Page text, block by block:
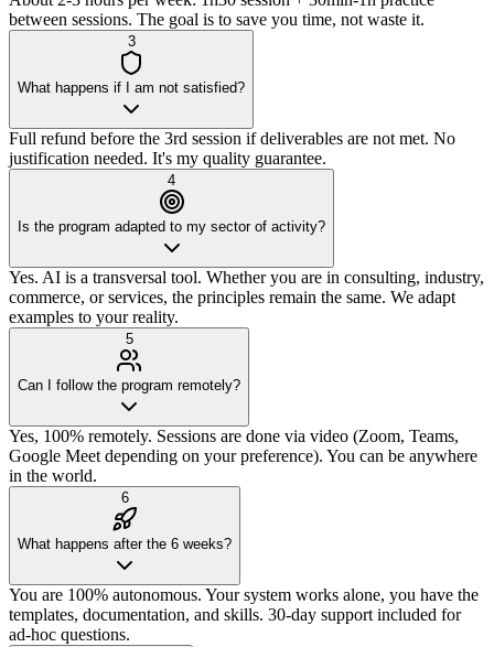
between sessions. The goal is to save you time, not waste it.
3
What happens if I am not satisfied?
Full refund before the 3rd session if deliverables are not met. No
justification needed. It's my quality guarantee.
4
Is the program adapted to my sector of activity?
Yes. AI is a transversal tool. Whether you are in consulting, industry,
commerce, or services, the principles remain the same. We adapt
examples to your reality.
5
Can I follow the program remotely?
Yes, 100% remotely. Sessions are done via video (Zoom, Teams,
Google Meet depending on your preference). You can be anywhere
in the world.
6
What happens after the 6 weeks?
You are 100% autonomous. Your system works alone, you have the
templates, documentation, and skills. 30-day support included for
ad-hoc questions.